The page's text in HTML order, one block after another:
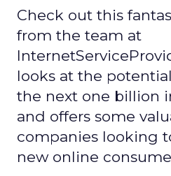
Check out this
from the team at
looks at the
the next one billion
and offers some
companies looking
new online